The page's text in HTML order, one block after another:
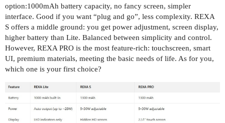
option:1000mAh battery capacity, no fancy screen, simpler
interface. Good if you want “plug and go”, less complexity. REXA
S offers a middle ground: you get power adjustment, screen display,
higher battery than Lite. Balanced between simplicity and control.
However, REXA PRO is the most feature-rich: touchscreen, smart
UI, premium materials, meeting the basic needs of life. As for you,
which one is your first choice?